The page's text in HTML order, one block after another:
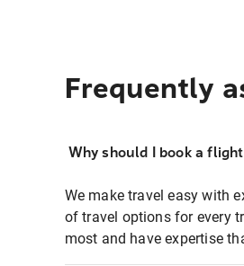
Frequently
Why should I book a
We make travel easy with
of travel options for every
most and have expertise